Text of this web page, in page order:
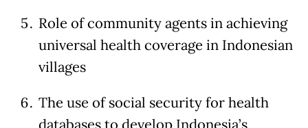
Role of community agents in achieving
universal health coverage in Indonesian
villages
The use of social security for health